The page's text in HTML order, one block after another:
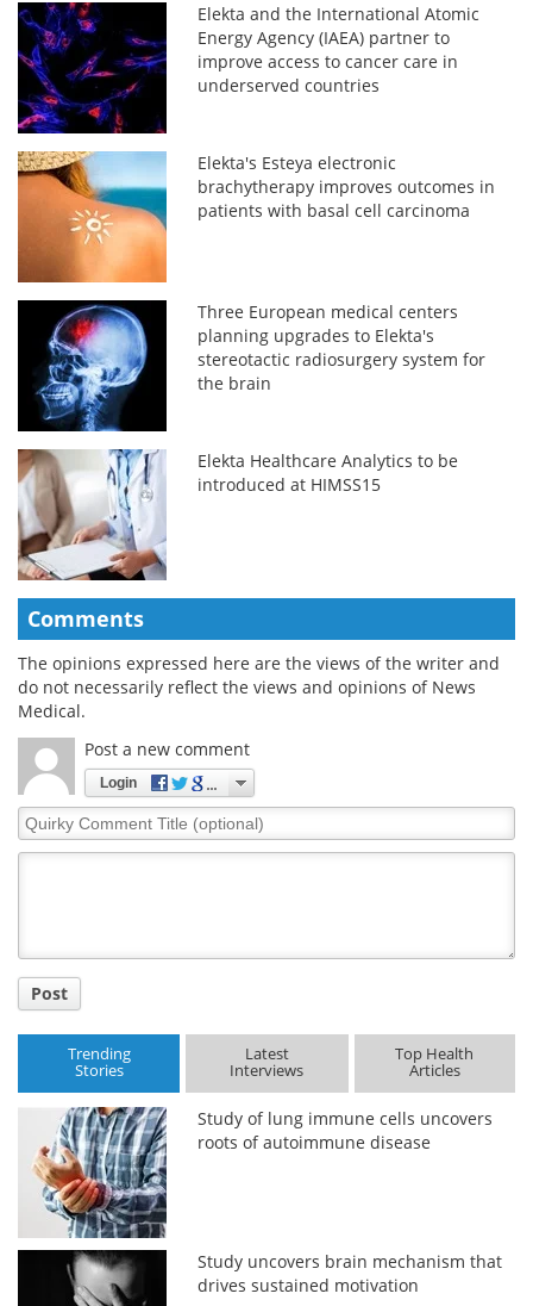
Elekta and the International Atomic
Energy Agency (IAEA) partner to
improve access to cancer care in
underserved countries
Elekta's Esteya electronic
brachytherapy improves outcomes in
patients with basal cell carcinoma
Three European medical centers
planning upgrades to Elekta's
stereotactic radiosurgery system for
the brain
Elekta Healthcare Analytics to be
introduced at HIMSS15
Comments
The opinions expressed here are the views of the writer and
do not necessarily reflect the views and opinions of News
Medical.
Post a new comment
Login
Quirky
Comment
Post
Trending
Stories
Latest
Interviews
Top Health
Articles
Study of lung immune cells uncovers
roots of autoimmune disease
Study uncovers brain mechanism that
drives sustained motivation